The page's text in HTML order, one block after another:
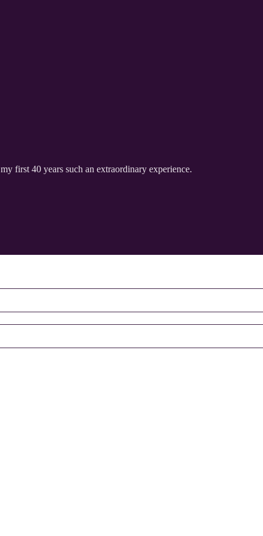
first 40 years such an extraordinary experience.